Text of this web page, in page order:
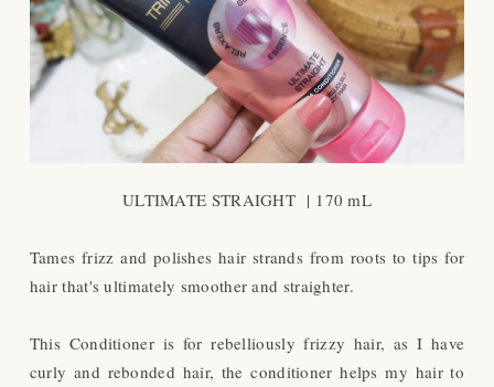
ULTIMATE STRAIGHT | 170 mL
Tames frizz and polishes hair strands from roots to tips for
hair that's ultimately smoother and straighter.
This Conditioner is for rebelliously frizzy hair, as I have
curly and rebonded hair, the conditioner helps my hair to